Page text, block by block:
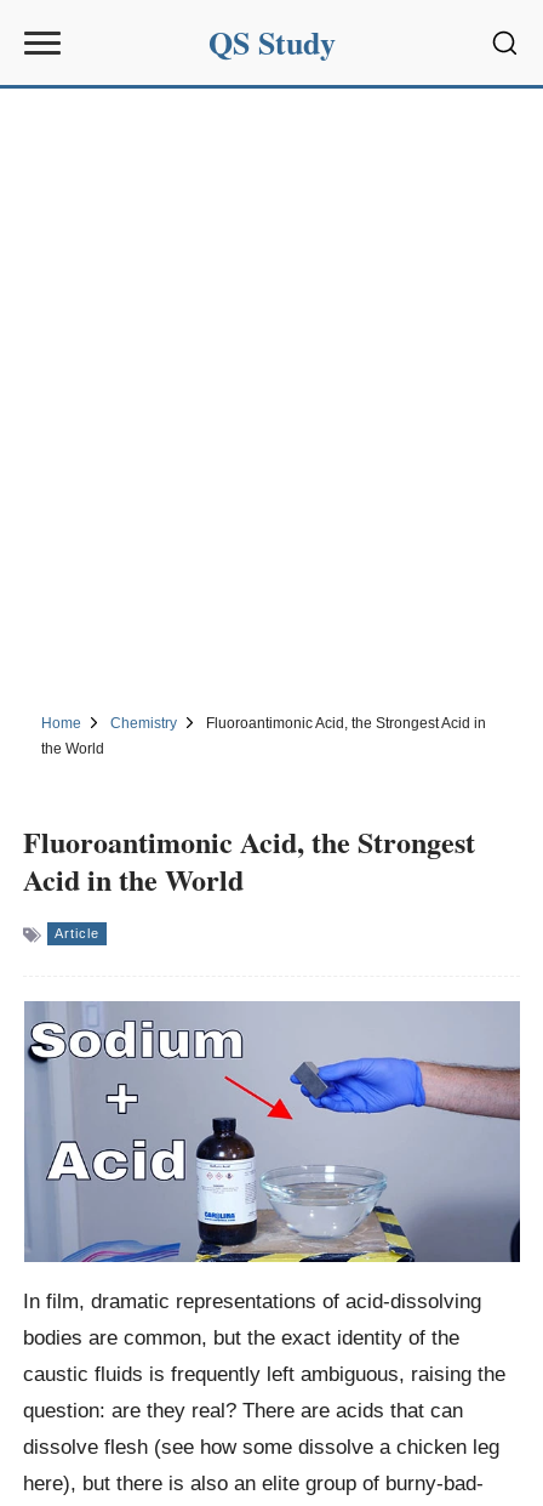
QS Study
Home Chemistry
Fluoroantimonic Acid, the Strongest Acid in
the World
Fluoroantimonic Acid, the Strongest
Acid in the World
Article
In film, dramatic representations of acid-dissolving
bodies are common, but the exact identity of the
caustic fluids is frequently left ambiguous, raising the
question: are they real? There are acids that can
dissolve flesh (see how some dissolve a chicken leg
here), but there is also an elite group of burny-bad-